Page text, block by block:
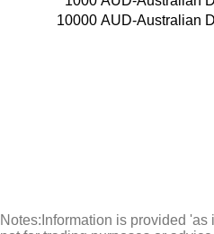
10000 AUD-Australian
Notes:Information is provided